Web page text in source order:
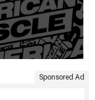
Sponsored Ad